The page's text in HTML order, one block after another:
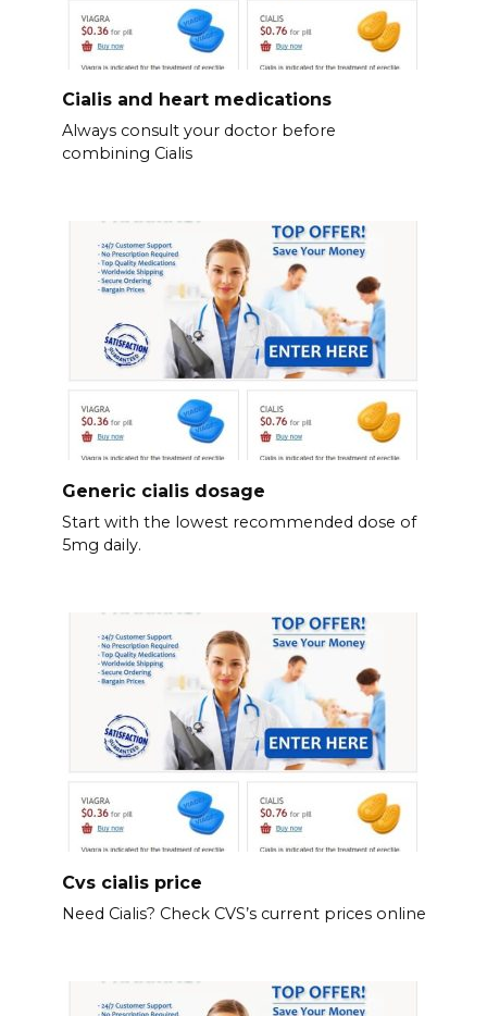
Cialis and heart medications
Always consult your doctor before
combining Cialis
Generic cialis dosage
Start with the lowest recommended dose of
5mg daily.
Cvs cialis price
Need Cialis? Check CVS’s current prices online